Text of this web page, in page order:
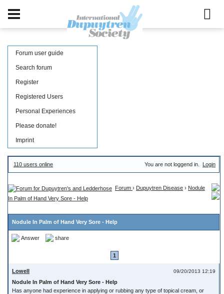
Forum user guide
Search forum
Register
Registered Users
Personal Experiences
Please donate!
Imprint
110 users online You are not loggend in. Login
Forum › Dupuytren Disease › Nodule
In Palm of Hand Very Sore - Help
Nodule In Palm of Hand Very Sore - Help
Answer share
1
09/20/2013 12:19
Lowell
Nodule In Palm of Hand Very Sore - Help
Has anyone had experience in applying or rubbing any type of topical cream, or